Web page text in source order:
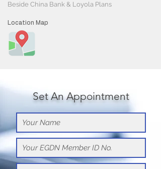
Beside China Bank & Loyola Plans
Location Map
Set An Appointment